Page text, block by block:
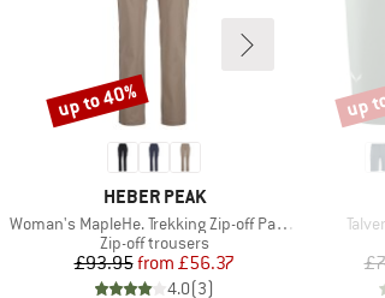
BRAND
HEBER PEAK
Item(s)
Woman's MapleHe. Trekking Zip-off Pants
Product group
Zip-off trousers
Price
£93.95 Reduced Price
from £56.37
4.0(3)
Discount
up to 40% up